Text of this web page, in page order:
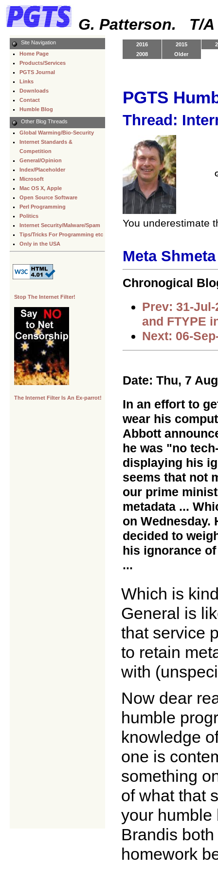
G. Patterson. T/A
Site Navigation
Home Page
Products/Services
PGTS Journal
Links
Downloads
Contact
Humble Blog
Other Blog Threads
Global Warming/Bio-Security
Internet Standards &
Competition
General/Opinion
Index/Placeholder
Microsoft
Mac OS X, Apple
Open Source Software
Perl Programming
Politics
Internet Security/Malware/Spam
Tips/Tricks For Programming etc
Only in the USA
Stop The Internet Filter!
The Internet Filter Is An Ex-parrot!
2016 2015
2008
Older
PGTS
Thread:
You underestimate
Meta
Chronogical
Prev: 31-
and FTYPE
Next: 06-
Date: Thu, 7
In an effort to
wear his
Abbott
he was "no
displaying his
seems that not
our prime
metadata ...
on Wednesday.
decided to
his ignorance
...
Which is
General is
that service
to retain
with
Now dear
humble
knowledge
one is
something
of what that
your humble
Brandis
homework